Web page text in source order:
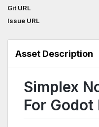
Git URL
Issue URL
Asset Description
Simplex
For Godot